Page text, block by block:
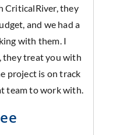
CriticalRiver, they
and we had a
with them. I
they treat you with
project is on track
team to work with.